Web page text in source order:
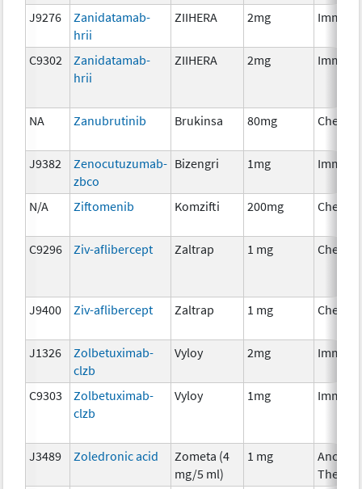
J9276
Zanidatamab-
hrii
ZIIHERA 2mg
C9302
Zanidatamab-
hrii
ZIIHERA 2mg
NA Zanubrutinib Brukinsa 80mg
J9382
Zenocutuzumab-
zbco
Bizengri 1mg
N/A Ziftomenib Komzifti 200mg
C9296 Ziv-aflibercept Zaltrap 1 mg
J9400 Ziv-aflibercept Zaltrap 1 mg
J1326
Zolbetuximab-
clzb
Vyloy 2mg
C9303
Zolbetuximab-
clzb
Vyloy 1mg
J3489 Zoledronic acid
Zometa (4
mg/5 ml)
1 mg